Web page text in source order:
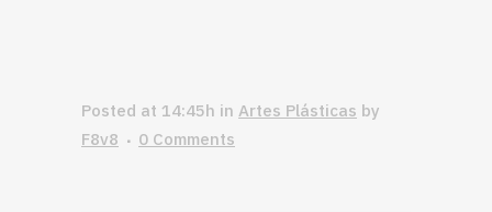
Posted at 14:45h in Artes Plásticas by
F8v8
0 Comments